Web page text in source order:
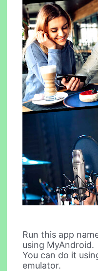
Run this app
using MyAndroid.
You can do it
emulator.